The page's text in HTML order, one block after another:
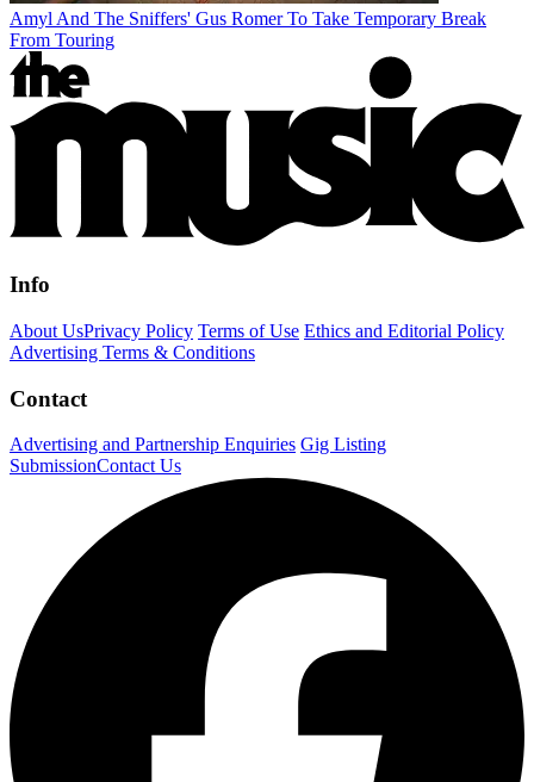
Amyl And The Sniffers' Gus Romer To Take Temporary Break
From Touring
Info
About UsPrivacy Policy Terms of Use Ethics and Editorial Policy
Advertising Terms & Conditions
Contact
Advertising and Partnership Enquiries Gig Listing
SubmissionContact Us